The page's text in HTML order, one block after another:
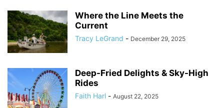
Where the Line Meets the
Current
Tracy LeGrand - December 29, 2025
Deep-Fried Delights & Sky-High
Rides
Faith Harl - August 22, 2025